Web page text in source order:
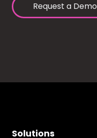
Request a Demo
Solutions